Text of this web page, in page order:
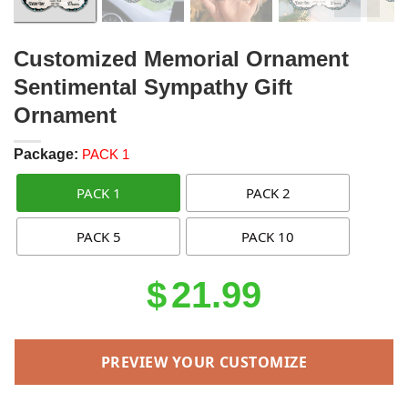
Customized Memorial Ornament
Sentimental Sympathy Gift
Ornament
Package: PACK 1
PACK 1 PACK 2
PACK 5 PACK 10
$21.99
PREVIEW YOUR CUSTOMIZE